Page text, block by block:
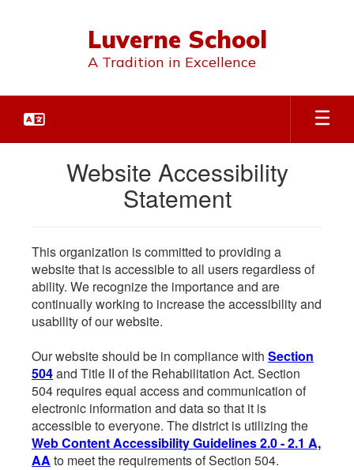
Luverne School
A Tradition in Excellence
Website Accessibility
Statement
This organization is committed to providing a
website that is accessible to all users regardless of
ability. We recognize the importance and are
continually working to increase the accessibility and
usability of our website.
Our website should be in compliance with Section
504and Title II of the Rehabilitation Act. Section
504 requires equal access and communication of
electronic information and data so that it is
accessible to everyone. The district is utilizing the
Web Content Accessibility Guidelines 2.0 - 2.1 A,
AA to meet the requirements of Section 504.